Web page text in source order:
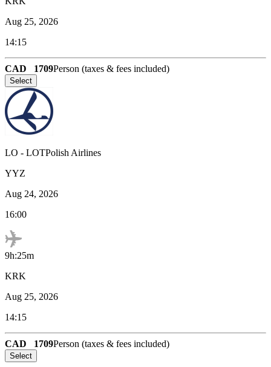
Aug 25, 2026
14:15
CAD 1709Person (taxes & fees included)
Select
LO - LOTPolish Airlines
YYZ
Aug 24, 2026
16:00
9h:25m
KRK
Aug 25, 2026
14:15
CAD 1709Person (taxes & fees included)
Select